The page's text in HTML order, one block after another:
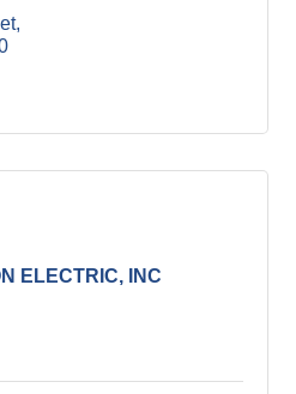
ELECTRIC, INC